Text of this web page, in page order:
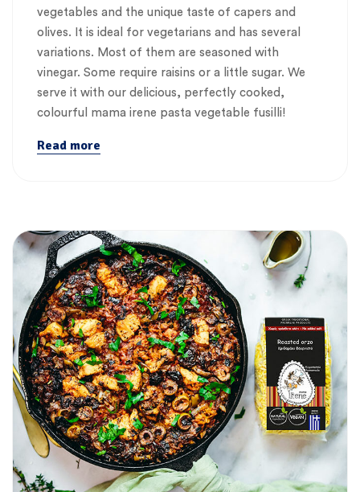
vegetables and the unique taste of capers and
olives. It is ideal for vegetarians and has several
variations. Most of them are seasoned with
vinegar. Some require raisins or a little sugar. We
serve it with our delicious, perfectly cooked,
colourful mama irene pasta vegetable fusilli!
Read more